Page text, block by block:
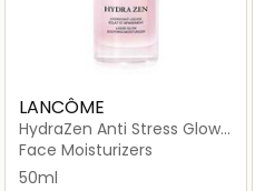
LANCÔME
HydraZen Anti Stress Glow
Liquid Moisturizer
Face Moisturizers
50ml